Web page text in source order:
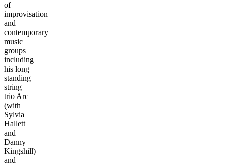
of
improvisation
and
contemporary
music
groups
including
his long
standing
string
trio Arc
(with
Sylvia
Hallett
and
Danny
Kingshill)
and